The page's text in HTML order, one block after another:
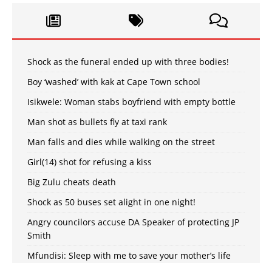
Shock as the funeral ended up with three bodies!
Boy ‘washed’ with kak at Cape Town school
Isikwele: Woman stabs boyfriend with empty bottle
Man shot as bullets fly at taxi rank
Man falls and dies while walking on the street
Girl(14) shot for refusing a kiss
Big Zulu cheats death
Shock as 50 buses set alight in one night!
Angry councilors accuse DA Speaker of protecting JP
Smith
Mfundisi: Sleep with me to save your mother’s life